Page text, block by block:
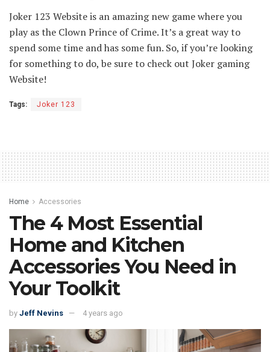
Joker 123 Website is an amazing new game where you
play as the Clown Prince of Crime. It’s a great way to
spend some time and has some fun. So, if you’re looking
for something to do, be sure to check out Joker gaming
Website!
Tags: Joker 123
Home Accessories
The 4 Most Essential
Home and Kitchen
Accessories You Need in
Your Toolkit
by Jeff Nevins 4 years ago